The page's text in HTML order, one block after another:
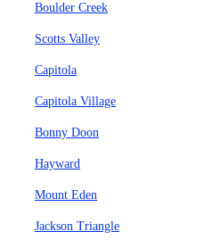
Boulder Creek
Scotts Valley
Capitola
Capitola Village
Bonny Doon
Hayward
Mount Eden
Jackson Triangle